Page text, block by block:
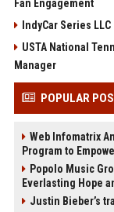
Fan Engagement
IndyCar Series
USTA National
Manager
POPULAR
Web Infomatrix
Program to
Popolo Music
Everlasting Hope
Justin Bieber’s